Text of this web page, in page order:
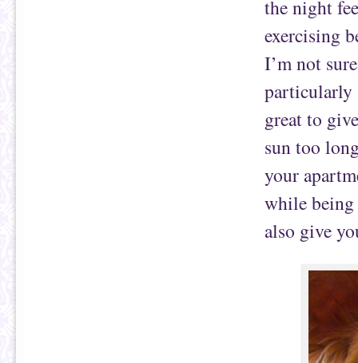
the night
exercising
I’m not
particularly
great to
sun too
your
while
also give